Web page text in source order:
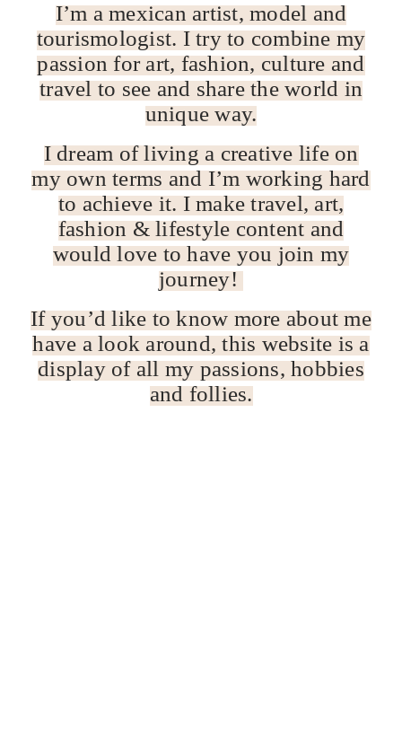
I’m a mexican artist, model and
tourismologist. I try to combine my
passion for art, fashion, culture and
travel to see and share the world in
unique way.
I dream of living a creative life on
my own terms and I’m working hard
to achieve it. I make travel, art,
fashion & lifestyle content and
would love to have you join my
journey!
If you’d like to know more about me
have a look around, this website is a
display of all my passions, hobbies
and follies.